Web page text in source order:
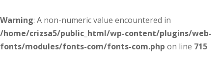
Warning: A non-numeric value encountered in
/home/crizsa5/public_html/wp-content/plugins/web-
fonts/modules/fonts-com/fonts-com.php on line 715